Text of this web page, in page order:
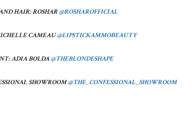
HAIR: ROSHAR@ROSHAROFFICIAL
CAMEAU@LIPSTICKAMMOBEAUTY
ADIA BOLDA@THEBLONDESHAPE
SHOWROOM@THE_CONFESSIONAL_SHOWROOM